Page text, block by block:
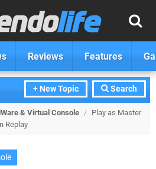
Reviews Features
+ New Topic Search
& Virtual Console / Play as Master
Replay